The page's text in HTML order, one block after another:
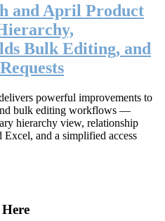
and April Product
Bulk Editing, and
powerful improvements to
bulk editing workflows —
hierarchy view, relationship
and a simplified access